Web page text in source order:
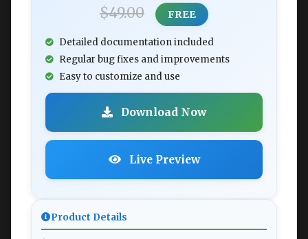
$49.00 FREE
Detailed documentation included
Regular bug fixes and improvements
Easy to customize and use
Download Now
Live Preview
Product Details